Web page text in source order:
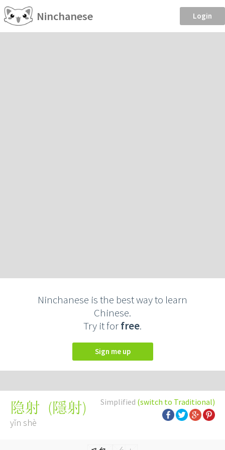
Ninchanese Login
Ninchanese is the best way to learn
Chinese.
Try it forfree.
Sign me up
Simplified (switch to Traditional)
隐射 (隱射)
yǐn shè